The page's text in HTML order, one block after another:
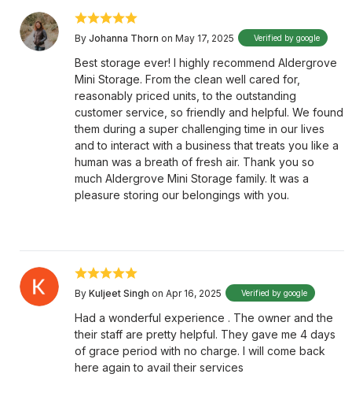
By Johanna Thorn on May 17, 2025 Verified by google
Best storage ever! I highly recommend Aldergrove
Mini Storage. From the clean well cared for,
reasonably priced units, to the outstanding
customer service, so friendly and helpful. We found
them during a super challenging time in our lives
and to interact with a business that treats you like a
human was a breath of fresh air. Thank you so
much Aldergrove Mini Storage family. It was a
pleasure storing our belongings with you.
By Kuljeet Singh on Apr 16, 2025 Verified by google
Had a wonderful experience . The owner and the
their staff are pretty helpful. They gave me 4 days
of grace period with no charge. I will come back
here again to avail their services